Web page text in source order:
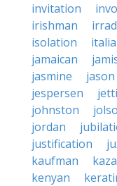
invitation
irishman
isolation
jamaican
jasmine
jason
jespersen
johnston
jordan
justification
kaufman
kenyan